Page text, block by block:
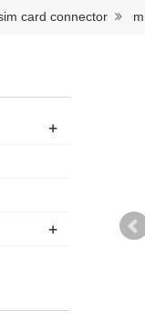
card connector
+
+